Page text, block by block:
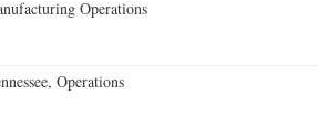
Operations
Operations